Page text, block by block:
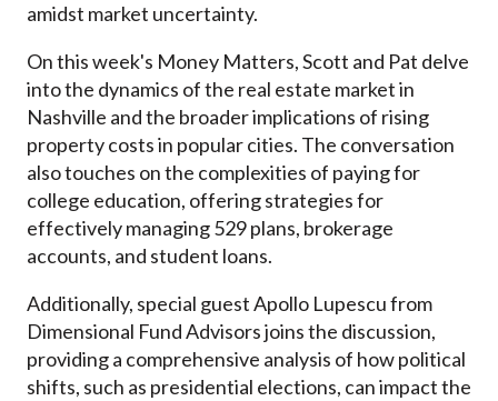
amidst market uncertainty.
On this week's Money Matters, Scott and Pat delve
into the dynamics of the real estate market in
Nashville and the broader implications of rising
property costs in popular cities. The conversation
also touches on the complexities of paying for
college education, offering strategies for
effectively managing 529 plans, brokerage
accounts, and student loans.
Additionally, special guest Apollo Lupescu from
Dimensional Fund Advisors joins the discussion,
providing a comprehensive analysis of how political
shifts, such as presidential elections, can impact the